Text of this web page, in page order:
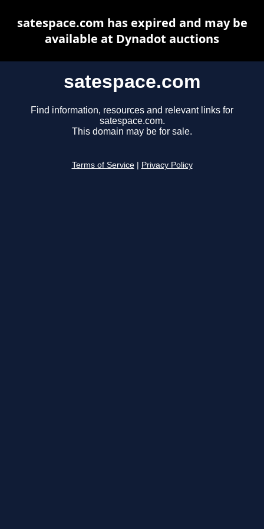
satespace.com
Find information, resources and relevant links for
satespace.com.
This domain may be for sale.
Terms of Service Privacy Policy
satespace.com has expired and may be
available at Dynadot auctions